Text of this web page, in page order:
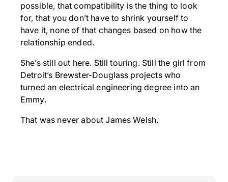
possible, that compatibility is the thing to look
for, that you don’t have to shrink yourself to
have it, none of that changes based on how the
relationship ended.
She’s still out here. Still touring. Still the girl from
Detroit’s Brewster-Douglass projects who
turned an electrical engineering degree into an
Emmy.
That was never about James Welsh.